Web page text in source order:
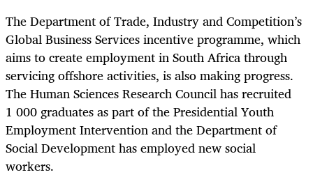
The Department of Trade, Industry and Competition’s
Global Business Services incentive programme, which
aims to create employment in South Africa through
servicing offshore activities, is also making progress.
The Human Sciences Research Council has recruited
1 000 graduates as part of the Presidential Youth
Employment Intervention and the Department of
Social Development has employed new social
workers.